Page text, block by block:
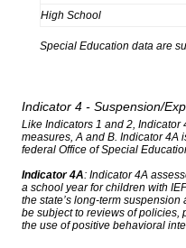
High School
Special Education data are
Indicator 4 - Suspension/
Like Indicators 1 and 2, Indicator
measures, A and B. Indicator 4A
federal Office of Special
Indicator 4A: Indicator 4A
a school year for children with
the state’s long-term
be subject to reviews of policies,
the use of positive behavioral